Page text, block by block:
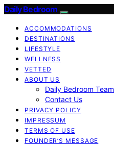
Daily Bedroom
ACCOMMODATIONS
DESTINATIONS
LIFESTYLE
WELLNESS
VETTED
ABOUT US
Daily Bedroom Team
Contact Us
PRIVACY POLICY
IMPRESSUM
TERMS OF USE
FOUNDER’S MESSAGE